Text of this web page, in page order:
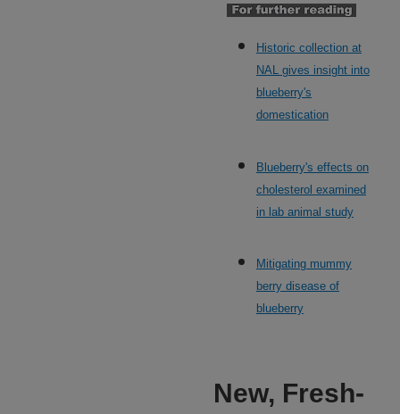
Historic collection at
NAL gives insight into
blueberry's
domestication
Blueberry's effects on
cholesterol examined
in lab animal study
Mitigating mummy
berry disease of
blueberry
New, Fresh-